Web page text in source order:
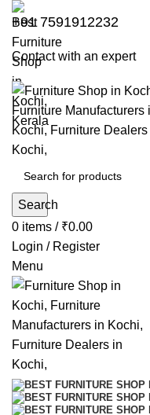
+91 7591912232
Contact with an expert
Search
0 items / ₹0.00
Login / Register
Menu